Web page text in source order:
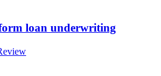
loan underwriting